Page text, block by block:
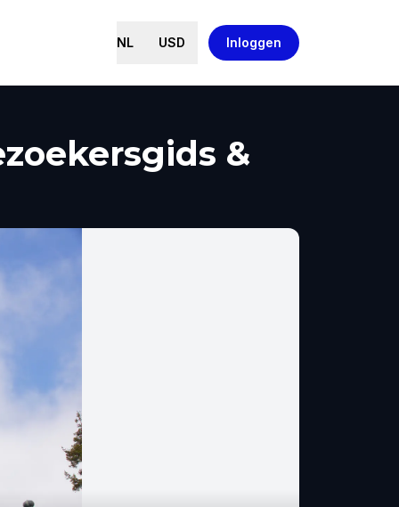
NL USD Inloggen
&